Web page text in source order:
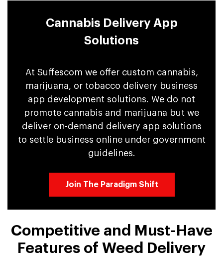
Cannabis Delivery App
Solutions
At Suffescom we offer custom cannabis,
marijuana, or tobacco delivery business
app development solutions. We do not
promote cannabis and marijuana but we
deliver on-demand delivery app solutions
to settle business online under government
guidelines.
Join The Paradigm Shift
Competitive and Must-Have
Features of Weed Delivery